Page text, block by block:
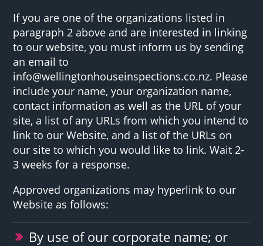
If you are one of the organizations listed in
paragraph 2 above and are interested in linking
to our website, you must inform us by sending
an email to
info@wellingtonhouseinspections.co.nz. Please
include your name, your organization name,
contact information as well as the URL of your
site, a list of any URLs from which you intend to
link to our Website, and a list of the URLs on
our site to which you would like to link. Wait 2-
3 weeks for a response.
Approved organizations may hyperlink to our
Website as follows:
By use of our corporate name; or